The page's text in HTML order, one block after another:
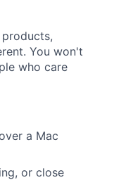
You won't
who care
a Mac
or close